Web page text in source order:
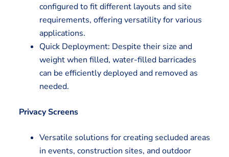
configured to fit different layouts and site
requirements, offering versatility for various
applications.
Quick Deployment: Despite their size and
weight when filled, water-filled barricades
can be efficiently deployed and removed as
needed.
Privacy Screens
Versatile solutions for creating secluded areas
in events, construction sites, and outdoor